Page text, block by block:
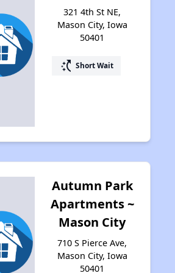
321 4th St NE,
Mason City, Iowa
50401
switch_access_shortcut Short Wait
Autumn Park
Apartments ~
Mason City
710 S Pierce Ave,
Mason City, Iowa
50401